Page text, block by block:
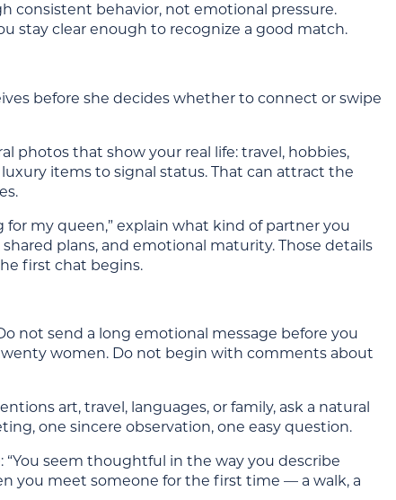
consistent behavior, not emotional pressure.
stay clear enough to recognize a good match.
before she decides whether to connect or swipe
photos that show your real life: travel, hobbies,
items to signal status. That can attract the
my queen,” explain what kind of partner you
plans, and emotional maturity. Those details
first chat begins.
not send a long emotional message before you
women. Do not begin with comments about
art, travel, languages, or family, ask a natural
one sincere observation, one easy question.
“You seem thoughtful in the way you describe
you meet someone for the first time — a walk, a